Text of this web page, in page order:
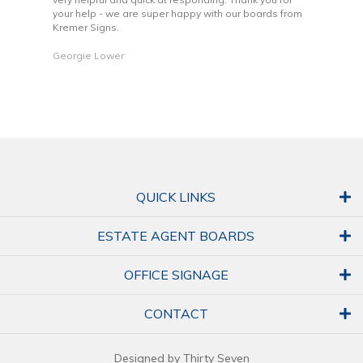
your help - we are super happy with our boards from
Kremer Signs.
Georgie Lower
QUICK LINKS
ESTATE AGENT BOARDS
OFFICE SIGNAGE
CONTACT
Designed by Thirty Seven